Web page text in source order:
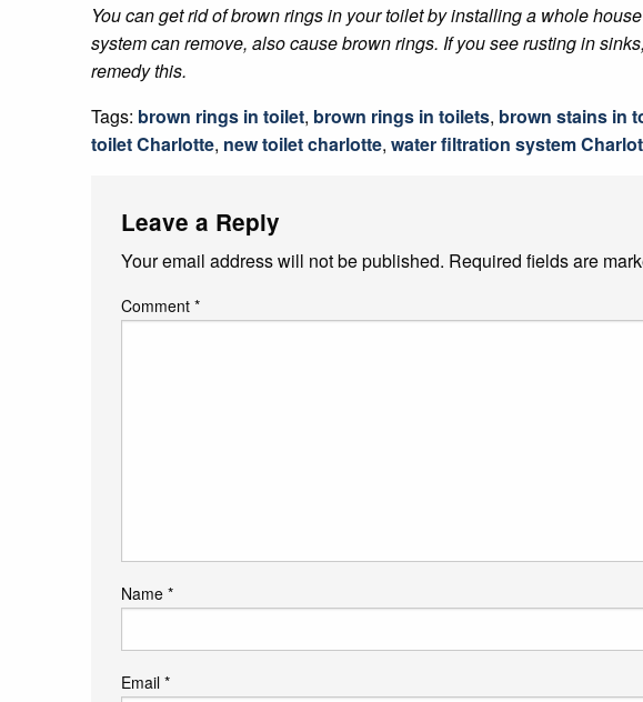
You can get rid of brown rings in your toilet by installing a whole
system can remove, also cause brown rings. If you see rusting in
remedy this.
Tags: brown rings in toilet, brown rings in toilets, brown stains in
toilet Charlotte, new toilet charlotte, water filtration system
Leave a Reply
Your email address will not be published. Required fields are
Comment *
Name *
Email *